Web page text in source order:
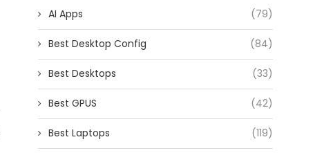
AI Apps (79)
Best Desktop Config (84)
Best Desktops (33)
Best GPUS (42)
Best Laptops (119)